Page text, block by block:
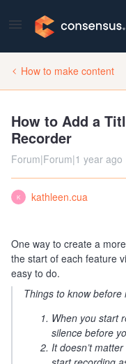
How to make content
How to Add a
Recorder
Forum|Forum|1 year ago
K kathleen.cua
One way to create a
the start of each feature
easy to do.
Things to know before
When you start
silence before
It doesn’t